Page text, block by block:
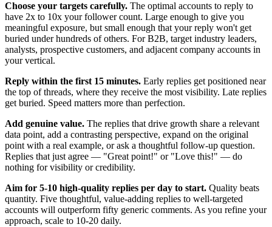
Choose your targets carefully. The optimal accounts to reply to
have 2x to 10x your follower count. Large enough to give you
meaningful exposure, but small enough that your reply won't get
buried under hundreds of others. For B2B, target industry leaders,
analysts, prospective customers, and adjacent company accounts in
your vertical.
Reply within the first 15 minutes. Early replies get positioned near
the top of threads, where they receive the most visibility. Late replies
get buried. Speed matters more than perfection.
Add genuine value. The replies that drive growth share a relevant
data point, add a contrasting perspective, expand on the original
point with a real example, or ask a thoughtful follow-up question.
Replies that just agree — "Great point!" or "Love this!" — do
nothing for visibility or credibility.
Aim for 5-10 high-quality replies per day to start. Quality beats
quantity. Five thoughtful, value-adding replies to well-targeted
accounts will outperform fifty generic comments. As you refine your
approach, scale to 10-20 daily.